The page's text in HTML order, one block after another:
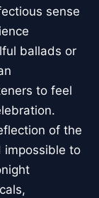
sense
ballads or
to feel
of the
impossible to